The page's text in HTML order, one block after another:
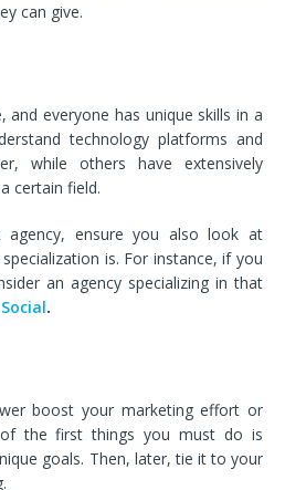
can give.
and everyone has unique skills in a
technology platforms and
while others have extensively
certain field.
agency, ensure you also look at
is. For instance, if you
an agency specializing in that
.
boost your marketing effort or
the first things you must do is
goals. Then, later, tie it to your